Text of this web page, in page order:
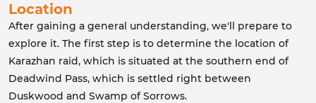
Location
After gaining a general understanding, we'll prepare to
explore it. The first step is to determine the location of
Karazhan raid, which is situated at the southern end of
Deadwind Pass, which is settled right between
Duskwood and Swamp of Sorrows.